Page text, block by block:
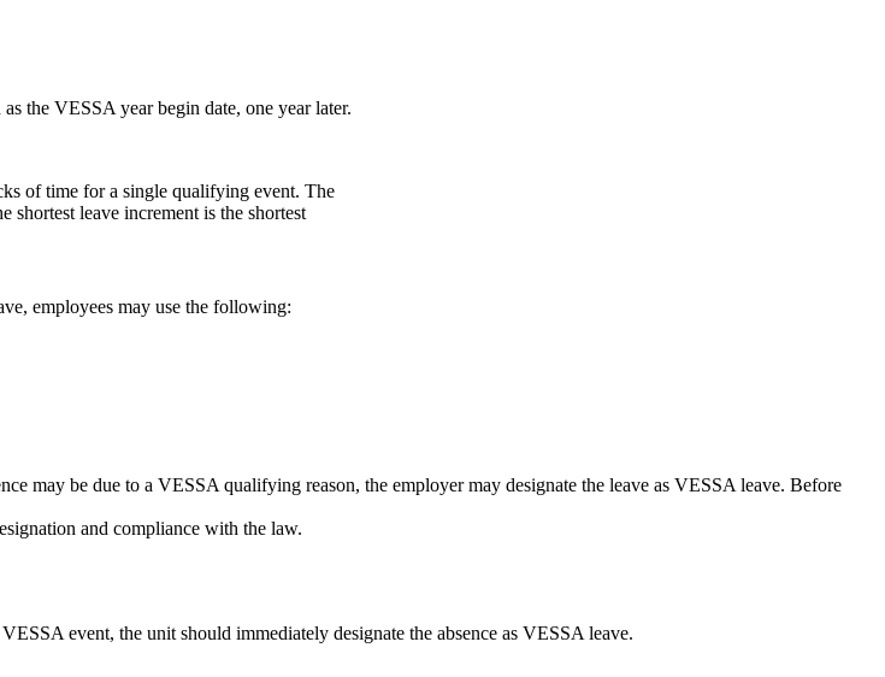
the VESSA year begin date, one year later.
of time for a single qualifying event. The
shortest leave increment is the shortest
employees may use the following:
may be due to a VESSA qualifying reason, the employer may designate the leave as VESSA leave. Before
and compliance with the law.
event, the unit should immediately designate the absence as VESSA leave.